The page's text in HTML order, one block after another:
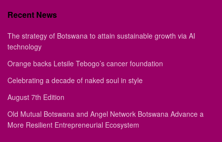
Recent News
The strategy of Botswana to attain sustainable growth via AI
technology
Orange backs Letsile Tebogo’s cancer foundation
Celebrating a decade of naked soul in style
August 7th Edition
Old Mutual Botswana and Angel Network Botswana Advance a
More Resilient Entrepreneurial Ecosystem